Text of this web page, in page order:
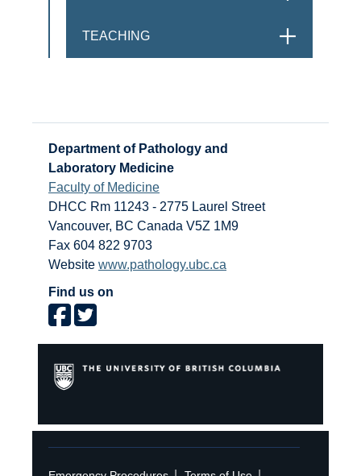
TEACHING OPEN
Department of Pathology and
Laboratory Medicine
Faculty of Medicine
DHCC Rm 11243 - 2775 Laurel Street
Vancouver, BC Canada V5Z 1M9
Fax 604 822 9703
Website www.pathology.ubc.ca
Find us on